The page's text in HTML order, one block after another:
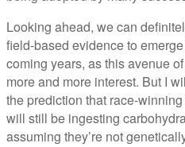
Looking ahead, we can
field-based evidence to
coming years, as this avenue
more and more interest. But I
the prediction that race-
will still be ingesting
assuming they’re not